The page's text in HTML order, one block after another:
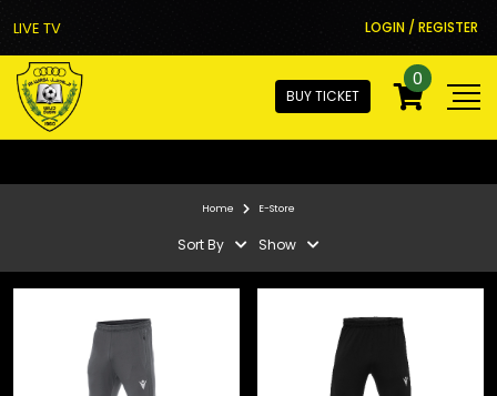
LIVE TV LOGIN / REGISTER
BUY TICKET
0
Home E-Store
Sort By Show